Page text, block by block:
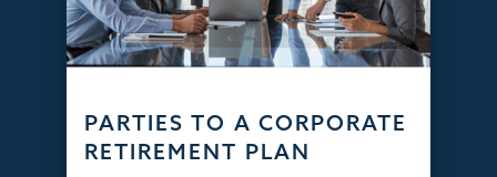
PARTIES TO A CORPORATE
RETIREMENT PLAN